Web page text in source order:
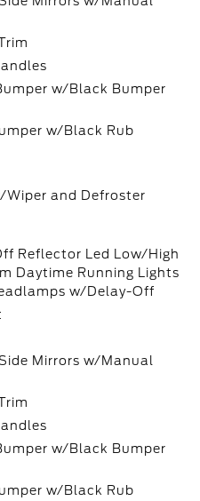
w/Black Bumper
w/Black Rub
Wiper and Defroster
Reflector Led Low/High
Daytime Running Lights
w/Delay-Off
Mirrors w/Manual
w/Black Bumper
w/Black Rub